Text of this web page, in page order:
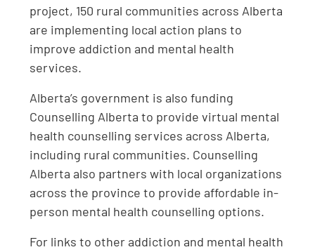
project, 150 rural communities across Alberta
are implementing local action plans to
improve addiction and mental health
services.
Alberta’s government is also funding
Counselling Alberta to provide virtual mental
health counselling services across Alberta,
including rural communities. Counselling
Alberta also partners with local organizations
across the province to provide affordable in-
person mental health counselling options.
For links to other addiction and mental health